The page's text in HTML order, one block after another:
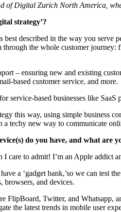
of Digital Zurich North America,
strategy’?
best described in the way you serve
the whole customer journey:
– ensuring new and existing
based customer service, and more.
service-based businesses like
this way, using simple business
a techy new way to communicate
do you have, and what are
I care to admit! I’m an Apple
a ‘gadget bank,’so we can test
browsers, and devices.
FlipBoard, Twitter, and Whatsapp,
the latest trends in mobile user